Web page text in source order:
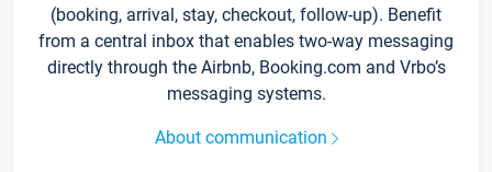
(booking, arrival, stay, checkout, follow-up). Benefit
from a central inbox that enables two-way messaging
directly through the Airbnb, Booking.com and Vrbo’s
messaging systems.
About communication